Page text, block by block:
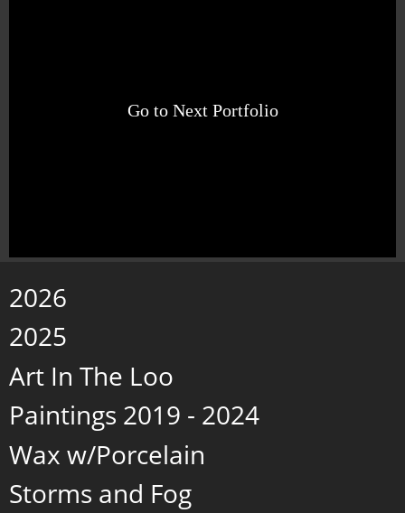
Go to Next Portfolio
2026
2025
Art In The Loo
Paintings 2019 - 2024
Wax w/Porcelain
Storms and Fog